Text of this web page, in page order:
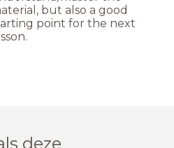
but also a good
point for the next
deze